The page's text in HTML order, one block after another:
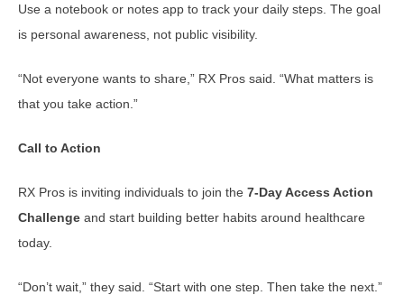
Use a notebook or notes app to track your daily steps. The goal
is personal awareness, not public visibility.
“Not everyone wants to share,” RX Pros said. “What matters is
that you take action.”
Call to Action
RX Pros is inviting individuals to join the 7-Day Access Action
Challenge and start building better habits around healthcare
today.
“Don’t wait,” they said. “Start with one step. Then take the next.”